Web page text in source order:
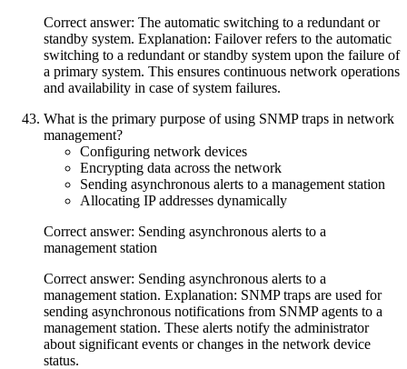
Correct answer: The automatic switching to a redundant or
standby system. Explanation: Failover refers to the automatic
switching to a redundant or standby system upon the failure of
a primary system. This ensures continuous network operations
and availability in case of system failures.
What is the primary purpose of using SNMP traps in network
management?
Configuring network devices
Encrypting data across the network
Sending asynchronous alerts to a management station
Allocating IP addresses dynamically
Correct answer: Sending asynchronous alerts to a
management station
Correct answer: Sending asynchronous alerts to a
management station. Explanation: SNMP traps are used for
sending asynchronous notifications from SNMP agents to a
management station. These alerts notify the administrator
about significant events or changes in the network device
status.